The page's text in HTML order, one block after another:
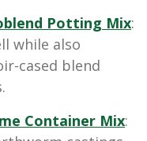
Potting Mix:
while also
cased blend
Container Mix: